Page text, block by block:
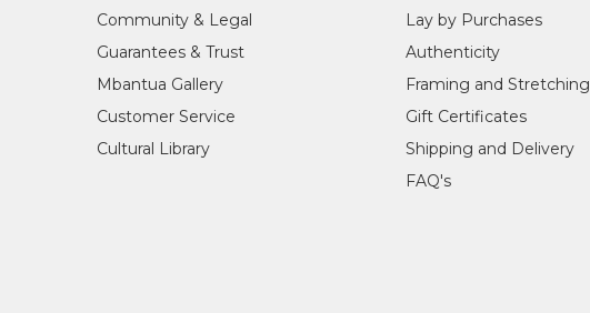
Community & Legal
Guarantees & Trust
Mbantua Gallery
Customer Service
Cultural Library
Lay by Purchases
Authenticity
Framing and Stretching
Gift Certificates
Shipping and Delivery
FAQ's